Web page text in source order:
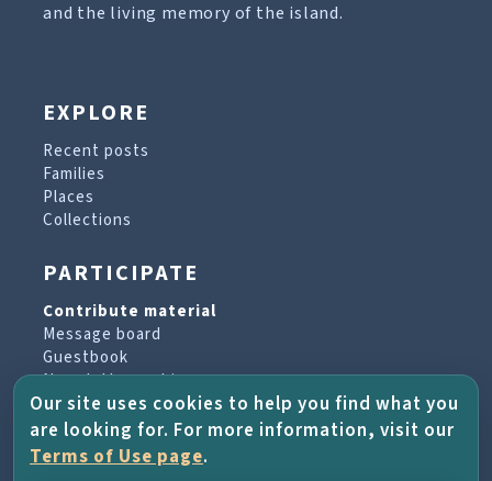
and the living memory of the island.
EXPLORE
Recent posts
Families
Places
Collections
PARTICIPATE
Contribute material
Message board
Guestbook
Newsletter archive
PROJECT & HELP
Our site uses cookies to help you find what you
are looking for. For more information, visit our
Terms of Use page.